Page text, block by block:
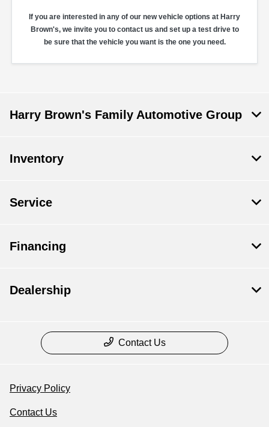
If you are interested in any of our new vehicle options at Harry
Brown's, we invite you to contact us and set up a test drive to
be sure that the vehicle you want is the one you need.
Harry Brown's Family Automotive Group
Inventory
Service
Financing
Dealership
Contact Us
Privacy Policy
Contact Us